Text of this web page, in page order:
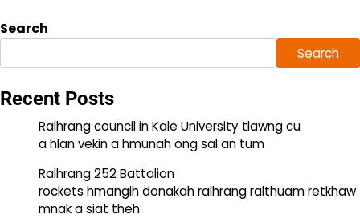
Search
Search
Recent Posts
Ralhrang council in Kale University tlawng cu
a hlan vekin a hmunah ong sal an tum
Ralhrang 252 Battalion
rockets hmangih donakah ralhrang ralthuam retkhaw
mnak a siat theh